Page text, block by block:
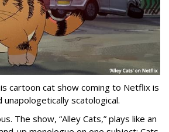
cartoon cat show coming to Netflix is
scatological.
The show, “Alley Cats,” plays like an